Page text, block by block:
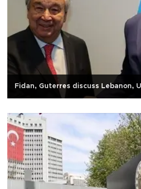
Fidan, Guterres discuss Lebanon,